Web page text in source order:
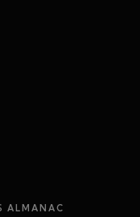
ALMANAC